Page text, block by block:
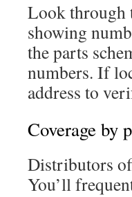
Look through
showing
the parts
numbers. If
address to
Coverage by
Distributors
You’ll